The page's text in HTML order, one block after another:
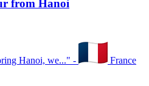
from Hanoi
Hanoi, we..." -
France